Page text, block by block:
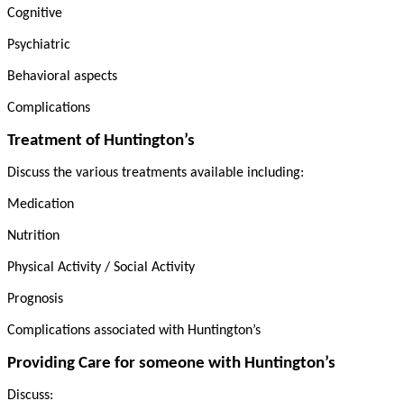
Cognitive
Psychiatric
Behavioral aspects
Complications
Treatment of Huntington’s
Discuss the various treatments available including:
Medication
Nutrition
Physical Activity / Social Activity
Prognosis
Complications associated with Huntington’s
Providing Care for someone with Huntington’s
Discuss: